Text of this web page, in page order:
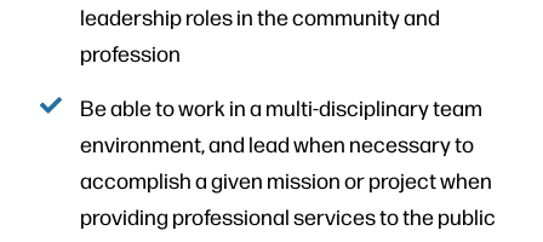
leadership roles in the community and
profession
Be able to work in a multi-disciplinary team
environment, and lead when necessary to
accomplish a given mission or project when
providing professional services to the public